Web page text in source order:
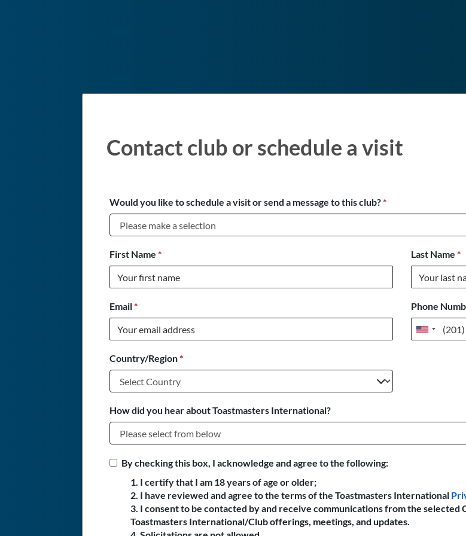
Contact club or schedule a visit
Would you like to schedule a visit or send a message to this club?*
First Name * Last Name *
Email* Phone
United
Country/Region*
How did you hear about Toastmasters International?
By checking this box, I acknowledge and agree to the following:
1. I certify that I am 18 years of age or older;
2. I have reviewed and agree to the terms of the Toastmasters International
3. I consent to be contacted by and receive communications from the selected
Toastmasters International/Club offerings, meetings, and updates.